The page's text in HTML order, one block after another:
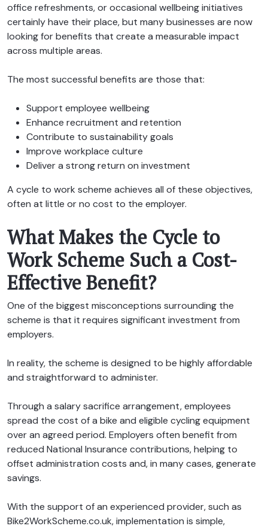
office refreshments, or occasional wellbeing initiatives
certainly have their place, but many businesses are now
looking for benefits that create a measurable impact
across multiple areas.
The most successful benefits are those that:
Support employee wellbeing
Enhance recruitment and retention
Contribute to sustainability goals
Improve workplace culture
Deliver a strong return on investment
A cycle to work scheme achieves all of these objectives,
often at little or no cost to the employer.
What Makes the Cycle to
Work Scheme Such a Cost-
Effective Benefit?
One of the biggest misconceptions surrounding the
scheme is that it requires significant investment from
employers.
In reality, the scheme is designed to be highly affordable
and straightforward to administer.
Through a salary sacrifice arrangement, employees
spread the cost of a bike and eligible cycling equipment
over an agreed period. Employers often benefit from
reduced National Insurance contributions, helping to
offset administration costs and, in many cases, generate
savings.
With the support of an experienced provider, such as
Bike2WorkScheme.co.uk, implementation is simple,